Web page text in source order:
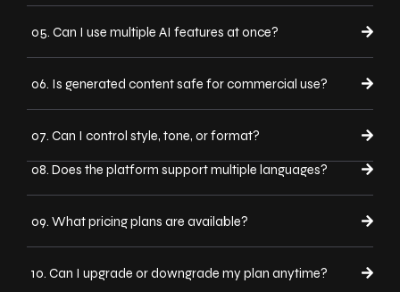
05. Can I use multiple AI features at once?
06. Is generated content safe for commercial use?
07. Can I control style, tone, or format?
08. Does the platform support multiple languages?
09. What pricing plans are available?
10. Can I upgrade or downgrade my plan anytime?